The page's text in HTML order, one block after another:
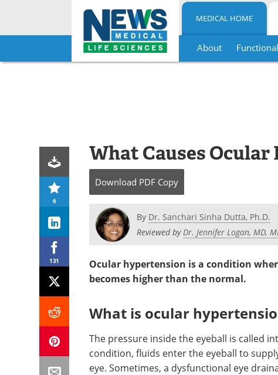
Skip
MEDICAL HOME
About
6
131
What Causes
Download PDF Copy
By Dr. Sanchari Sinha Dutta, Ph.D.
Reviewed byDr. Jennifer Logan, MD,
Ocular hypertension is a condition
becomes higher than the normal.
What is ocular
The pressure inside the eyeball is called
condition, fluids enter the eyeball to
eye. Sometimes, a dysfunctional eye